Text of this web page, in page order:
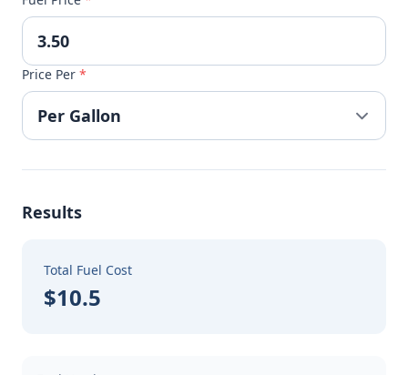
Price Per *
Results
Total Fuel Cost
$10.5